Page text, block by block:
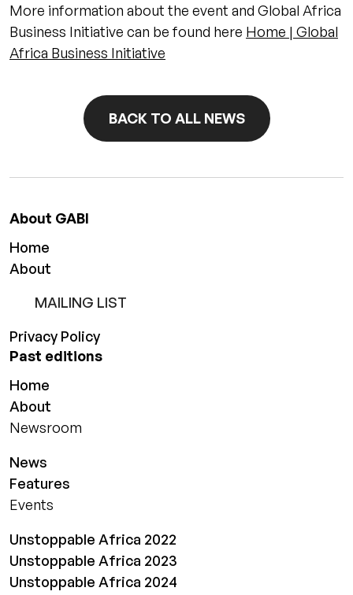
More information about the event and Global Africa
Business Initiative can be found here Home | Global
Africa Business Initiative
BACK TO ALL NEWS
About GABI
Home
About
MAILING LIST
Privacy Policy
Past editions
Home
About
Newsroom
News
Features
Events
Unstoppable Africa 2022
Unstoppable Africa 2023
Unstoppable Africa 2024